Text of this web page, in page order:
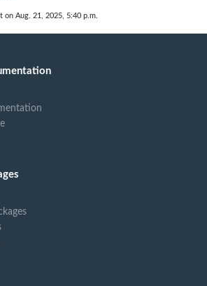
on Aug. 21, 2025, 5:40 p.m.